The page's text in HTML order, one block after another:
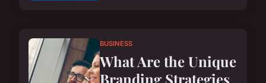
BUSINESS
What Are the Unique
Branding Strategies